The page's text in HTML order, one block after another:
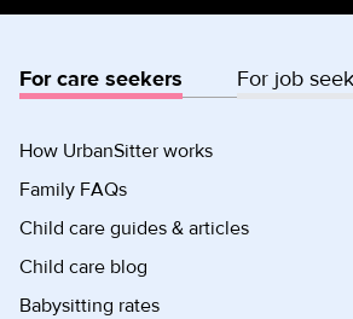
For care seekers For job
How UrbanSitter works
Family FAQs
Child care guides & articles
Child care blog
Babysitting rates